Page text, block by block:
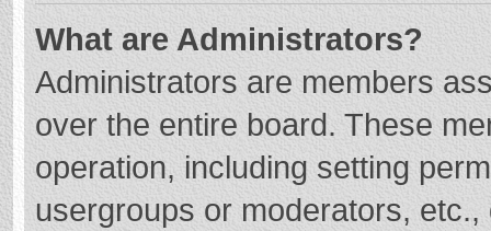
What are Administrators?
Administrators are members
over the entire board. These
operation, including setting
usergroups or moderators,